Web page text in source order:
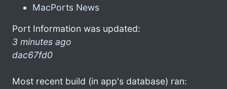
MacPorts News
Port Information was updated:
3 minutes ago
dac67fd0
Most recent build (in app's database) ran: